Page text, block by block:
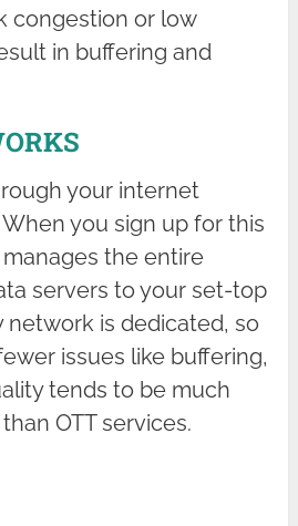
congestion or low
in buffering and
your internet
you sign up for this
manages the entire
servers to your set-top
network is dedicated, so
issues like buffering,
tends to be much
OTT services.